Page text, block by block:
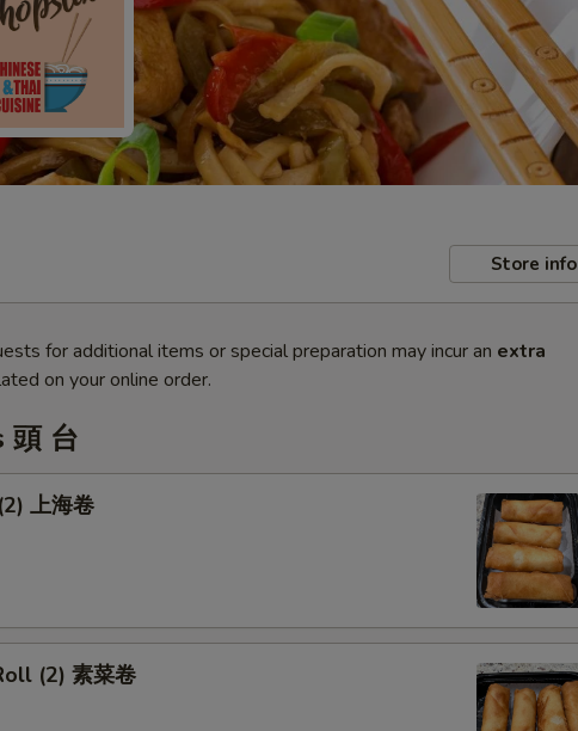
Store info
for additional items or special preparation may incur an extra
on your online order.
頭 台
上海卷
(2) 素菜卷